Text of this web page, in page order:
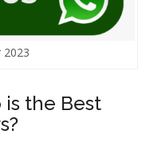
2023
is the Best